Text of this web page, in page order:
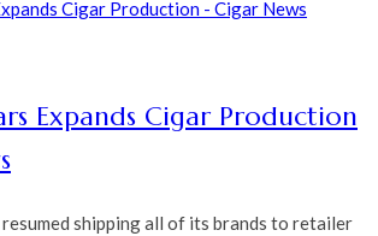
Expands Cigar Production
resumed shipping all of its brands to retailer